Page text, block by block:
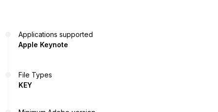
Applications supported
Apple Keynote
File Types
KEY